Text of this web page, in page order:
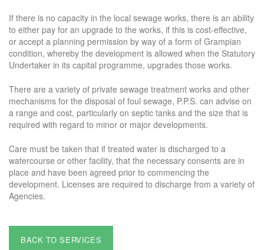
If there is no capacity in the local sewage works, there is an ability
to either pay for an upgrade to the works, if this is cost-effective,
or accept a planning permission by way of a form of Grampian
condition, whereby the development is allowed when the Statutory
Undertaker in its capital programme, upgrades those works.
There are a variety of private sewage treatment works and other
mechanisms for the disposal of foul sewage, P.P.S. can advise on
a range and cost, particularly on septic tanks and the size that is
required with regard to minor or major developments.
Care must be taken that if treated water is discharged to a
watercourse or other facility, that the necessary consents are in
place and have been agreed prior to commencing the
development. Licenses are required to discharge from a variety of
Agencies.
BACK TO SERVICES